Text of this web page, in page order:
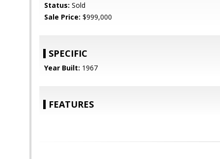
Status: Sold
Sale Price: $999,000
SPECIFIC
Year Built: 1967
FEATURES